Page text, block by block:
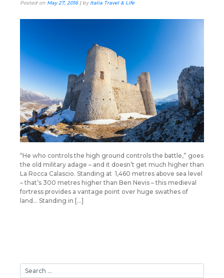
Posted on May 27, 2016| byItalia Travel & Life
“He who controls the high ground controls the battle,” goes
the old military adage – and it doesn’t get much higher than
La Rocca Calascio. Standing at 1,460 metres above sea level
– that’s 300 metres higher than Ben Nevis – this medieval
fortress provides a vantage point over huge swathes of
land… Standing in […]